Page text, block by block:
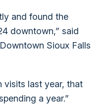
and found the
downtown,” said
Sioux Falls
visits last year, that
a year.”